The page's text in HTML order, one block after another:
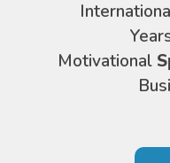
Motivational